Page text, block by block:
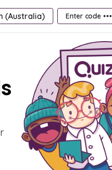
(Australia) Enter code •••